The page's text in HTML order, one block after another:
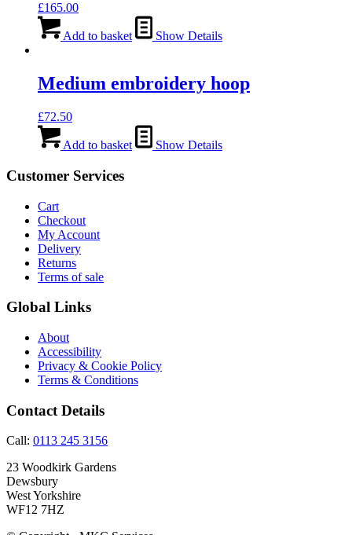
£165.00
Add to basket Show Details
Medium embroidery hoop
£72.50
Add to basket Show Details
Customer Services
Cart
Checkout
My Account
Delivery
Returns
Terms of sale
Global Links
About
Accessibility
Privacy & Cookie Policy
Terms & Conditions
Contact Details
Call: 0113 245 3156
23 Woodkirk Gardens
Dewsbury
West Yorkshire
WF12 7HZ